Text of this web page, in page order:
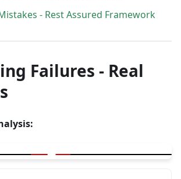
- Rest Assured Framework
Failures - Real